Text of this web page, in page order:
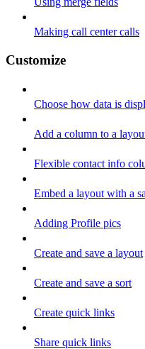
Making call center calls
Customize
Choose how data is
Add a column to a
Flexible contact info
Embed a layout with a
Adding Profile pics
Create and save a layout
Create and save a sort
Create quick links
Share quick links